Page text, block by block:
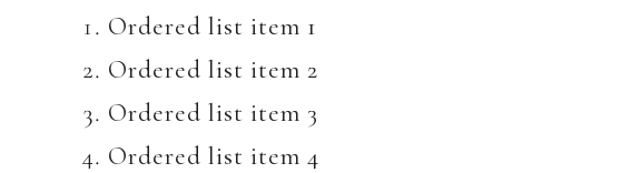
Ordered list item 1
Ordered list item 2
Ordered list item 3
Ordered list item 4